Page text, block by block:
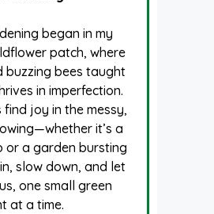
began in my
patch, where
buzzing bees taught
in imperfection.
joy in the messy,
it’s a
or a garden bursting
slow down, and let
one small green
at a time.